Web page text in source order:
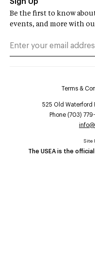
Be the first to know
events, and more with
Terms &
525 Old Waterford
Phone (703)
The USEA is the
Site